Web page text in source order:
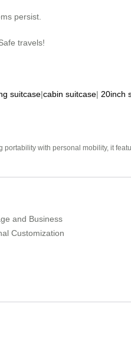
persist.
travels!
suitcase|cabin suitcase| 20inch
with personal mobility, it
and Business
Customization